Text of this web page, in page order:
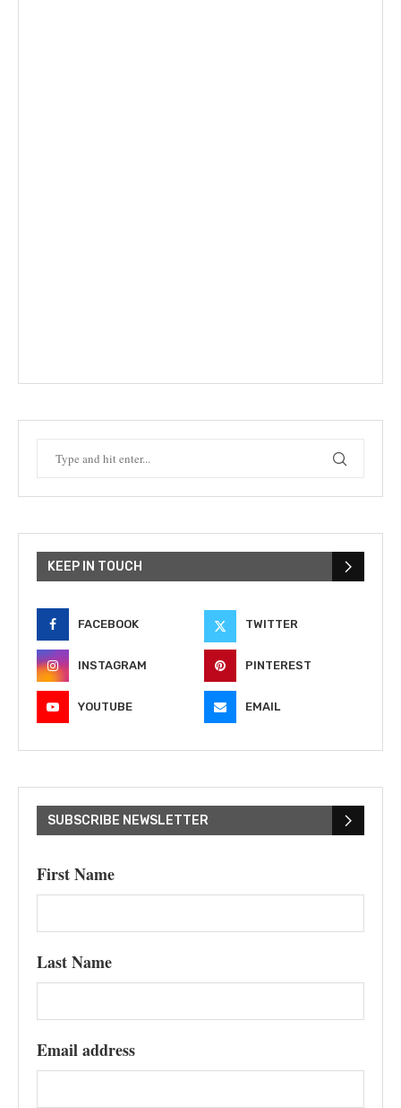
KEEP IN TOUCH
FACEBOOK TWITTER
INSTAGRAM PINTEREST
YOUTUBE EMAIL
SUBSCRIBE NEWSLETTER
First Name
Last Name
Email address